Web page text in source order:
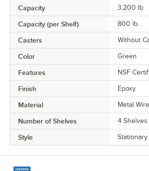
Capacity 3,200 lb.
Capacity (per Shelf) 800 lb.
Casters Without
Color Green
Features NSF
Finish Epoxy
Material Metal Wire
Number of Shelves 4 Shelves
Style Stationary